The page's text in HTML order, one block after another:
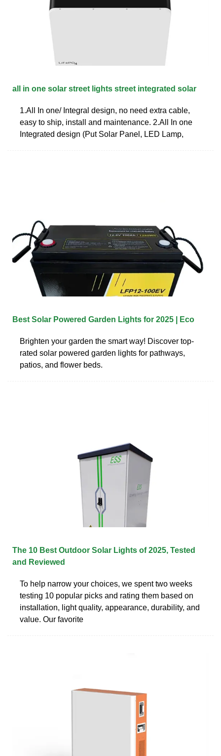
all in one solar street lights street integrated solar
1.All In one/ Integral design, no need extra cable,
easy to ship, install and maintenance. 2.All In one
Integrated design (Put Solar Panel, LED Lamp,
Best Solar Powered Garden Lights for 2025 | Eco
Brighten your garden the smart way! Discover top-
rated solar powered garden lights for pathways,
patios, and flower beds.
The 10 Best Outdoor Solar Lights of 2025, Tested
and Reviewed
To help narrow your choices, we spent two weeks
testing 10 popular picks and rating them based on
installation, light quality, appearance, durability, and
value. Our favorite